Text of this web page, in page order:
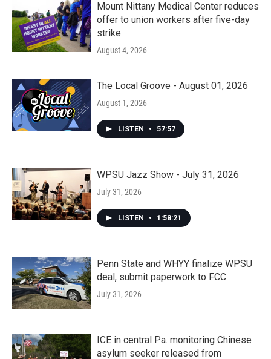
Mount Nittany Medical Center reduces
offer to union workers after five-day
strike
August 4, 2026
The Local Groove - August 01, 2026
August 1, 2026
LISTEN • 57:57
WPSU Jazz Show - July 31, 2026
July 31, 2026
LISTEN • 1:58:21
Penn State and WHYY finalize WPSU
deal, submit paperwork to FCC
July 31, 2026
ICE in central Pa. monitoring Chinese
asylum seeker released from